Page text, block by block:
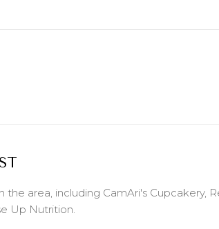
the area, including CamAri's Cupcakery,
Up Nutrition.